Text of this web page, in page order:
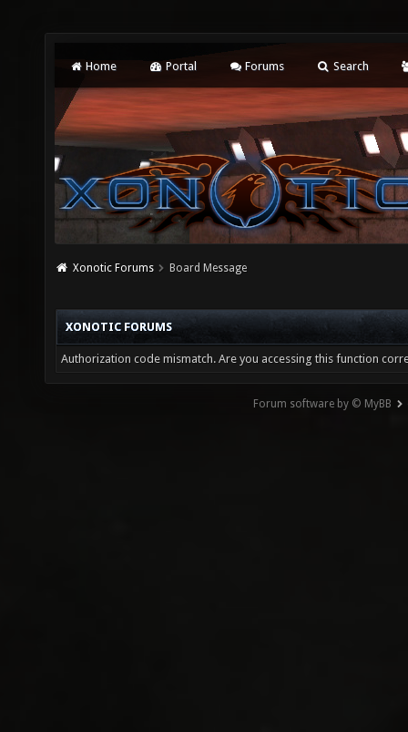
Home Portal Forums Search
Xonotic Forums Board Message
XONOTIC FORUMS
Authorization code mismatch. Are you accessing this function
Forum software by © MyBB